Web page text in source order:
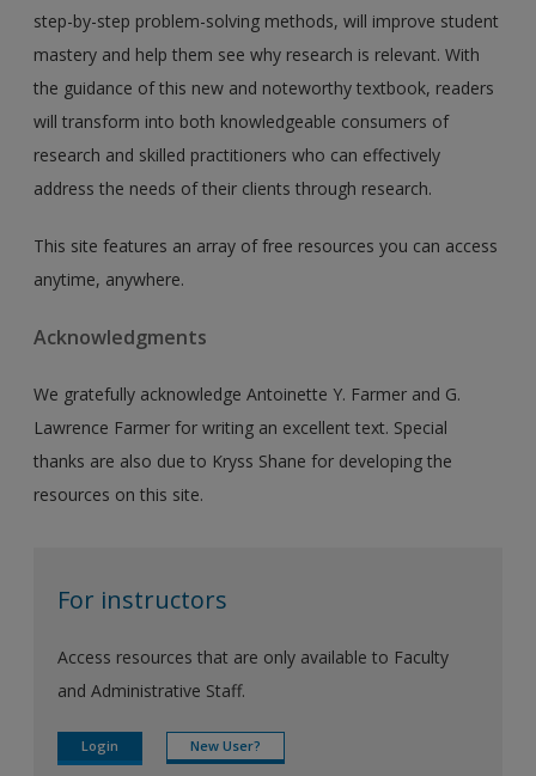
step-by-step problem-solving methods, will improve student
mastery and help them see why research is relevant. With
the guidance of this new and noteworthy textbook, readers
will transform into both knowledgeable consumers of
research and skilled practitioners who can effectively
address the needs of their clients through research.
This site features an array of free resources you can access
anytime, anywhere.
Acknowledgments
We gratefully acknowledge Antoinette Y. Farmer and G.
Lawrence Farmer for writing an excellent text. Special
thanks are also due to Kryss Shane for developing the
resources on this site.
For instructors
Access resources that are only available to Faculty
and Administrative Staff.
Login New User?